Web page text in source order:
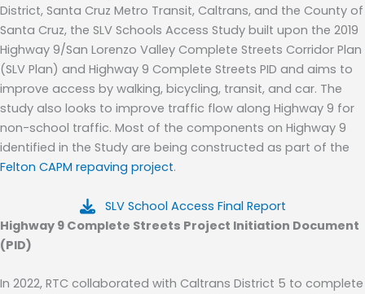
District, Santa Cruz Metro Transit, Caltrans, and the County of
Santa Cruz, the SLV Schools Access Study built upon the 2019
Highway 9/San Lorenzo Valley Complete Streets Corridor Plan
(SLV Plan) and Highway 9 Complete Streets PID and aims to
improve access by walking, bicycling, transit, and car. The
study also looks to improve traffic flow along Highway 9 for
non-school traffic. Most of the components on Highway 9
identified in the Study are being constructed as part of the
Felton CAPM repaving project.
SLV School Access Final Report
Highway 9 Complete Streets Project Initiation Document
(PID)
In 2022, RTC collaborated with Caltrans District 5 to complete